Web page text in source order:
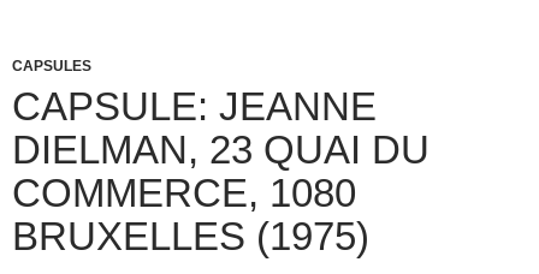
CAPSULES
CAPSULE: JEANNE
DIELMAN, 23 QUAI DU
COMMERCE, 1080
BRUXELLES (1975)